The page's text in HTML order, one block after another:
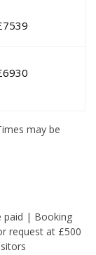
7539
6930
may be
paid | Booking
request at £500